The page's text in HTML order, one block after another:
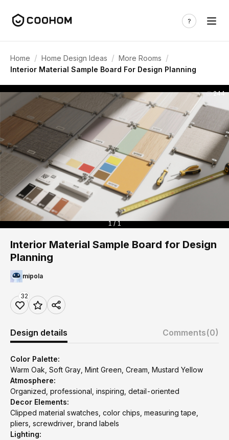
Home / Home Design Ideas / More Rooms /
Interior Material Sample Board For Design Planning
244
1 / 1
Interior Material Sample Board for Design
Planning
mipola
32
Design details Comments(0)
Color Palette:
Warm Oak, Soft Gray, Mint Green, Cream, Mustard Yellow
Atmosphere:
Organized, professional, inspiring, detail-oriented
Decor Elements:
Clipped material swatches, color chips, measuring tape,
pliers, screwdriver, brand labels
Lighting: